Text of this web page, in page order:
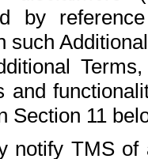
by
such
and
Section 11
notify TMS